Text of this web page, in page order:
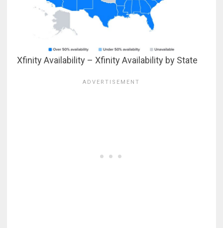
Xfinity Availability – Xfinity Availability by State